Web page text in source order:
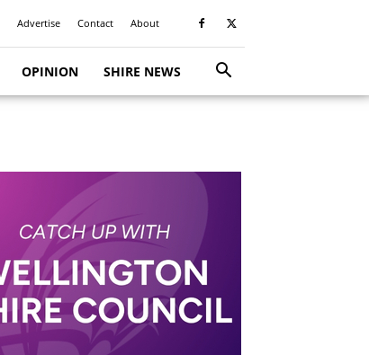
Advertise Contact About
OPINION SHIRE NEWS